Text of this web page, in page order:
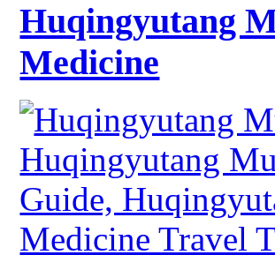
Huqingyutang
Medicine